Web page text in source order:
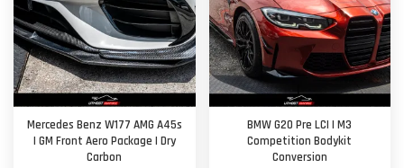
Mercedes Benz W177 AMG A45s
| GM Front Aero Package | Dry
Carbon
BMW G20 Pre LCI | M3
Competition Bodykit
Conversion